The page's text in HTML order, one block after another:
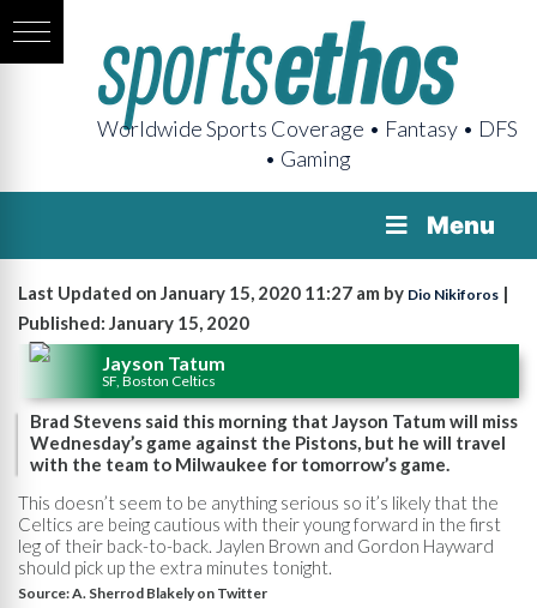
Worldwide Sports Coverage • Fantasy • DFS
• Gaming
Menu
Last Updated on January 15, 2020 11:27 am by Dio Nikiforos |
Published: January 15, 2020
Jayson Tatum
SF, Boston Celtics
Brad Stevens said this morning that Jayson Tatum will miss
Wednesday’s game against the Pistons, but he will travel
with the team to Milwaukee for tomorrow’s game.
This doesn’t seem to be anything serious so it’s likely that the
Celtics are being cautious with their young forward in the first
leg of their back-to-back. Jaylen Brown and Gordon Hayward
should pick up the extra minutes tonight.
Source:A. Sherrod Blakely on Twitter